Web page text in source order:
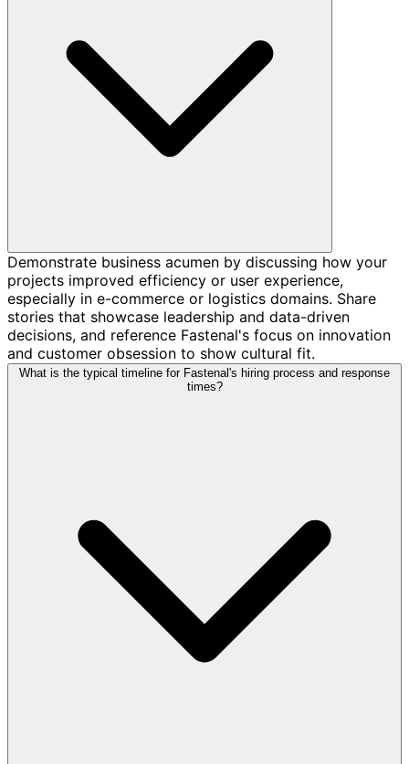
Demonstrate business acumen by discussing how your
projects improved efficiency or user experience,
especially in e-commerce or logistics domains. Share
stories that showcase leadership and data-driven
decisions, and reference Fastenal's focus on innovation
and customer obsession to show cultural fit.
What is the typical timeline for Fastenal's hiring process and response
times?